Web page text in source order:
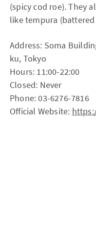
(spicy cod roe). They
like tempura
Address: Soma
ku, Tokyo
Hours: 11:00-22:00
Closed: Never
Phone: 03-6276-7816
Official Website: